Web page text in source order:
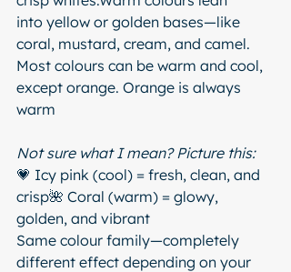
into yellow or golden bases—like
coral, mustard, cream, and camel.
Most colours can be warm and cool,
except orange. Orange is always
warm
Not sure what I mean? Picture this:
💗 Icy pink (cool) = fresh, clean, and
crisp🌺 Coral (warm) = glowy,
golden, and vibrant
Same colour family—completely
different effect depending on your